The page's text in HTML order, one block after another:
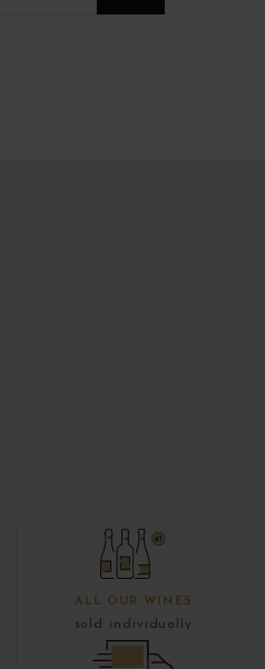
ALL OUR WINES
sold individually